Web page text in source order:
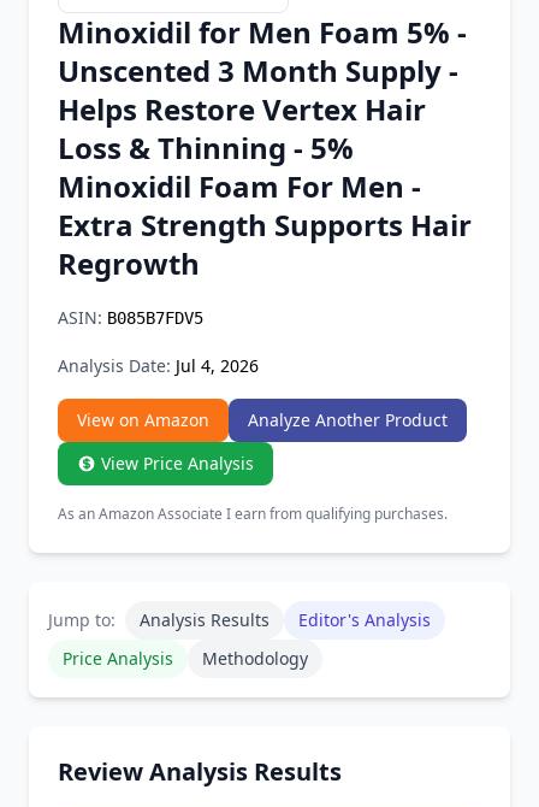
Chrome Extension
Firefox Add-on
Minoxidil for Men Foam 5% -
Unscented 3 Month Supply -
Helps Restore Vertex Hair
Loss & Thinning - 5%
Minoxidil Foam For Men -
Extra Strength Supports Hair
Regrowth
ASIN: B085B7FDV5
Analysis Date: Jul 4, 2026
View on Amazon
Analyze Another Product
View Price Analysis
As an Amazon Associate I earn from qualifying purchases.
Jump to: Analysis Results
Editor's Analysis
Price Analysis
Methodology
Review Analysis Results